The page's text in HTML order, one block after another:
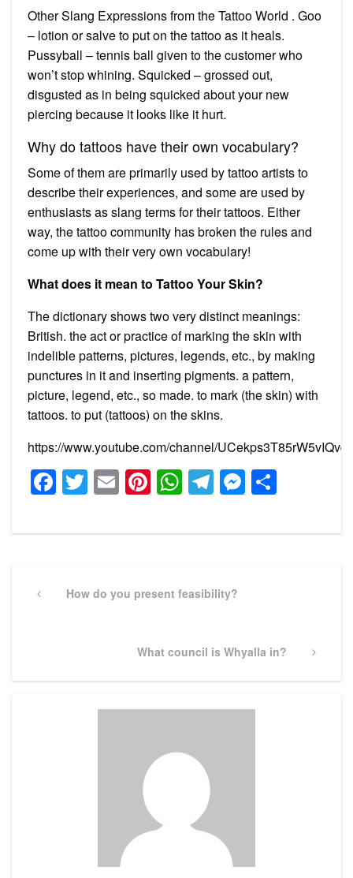
Other Slang Expressions from the Tattoo World . Goo
– lotion or salve to put on the tattoo as it heals.
Pussyball – tennis ball given to the customer who
won’t stop whining. Squicked – grossed out,
disgusted as in being squicked about your new
piercing because it looks like it hurt.
Why do tattoos have their own vocabulary?
Some of them are primarily used by tattoo artists to
describe their experiences, and some are used by
enthusiasts as slang terms for their tattoos. Either
way, the tattoo community has broken the rules and
come up with their very own vocabulary!
What does it mean to Tattoo Your Skin?
The dictionary shows two very distinct meanings:
British. the act or practice of marking the skin with
indelible patterns, pictures, legends, etc., by making
punctures in it and inserting pigments. a pattern,
picture, legend, etc., so made. to mark (the skin) with
tattoos. to put (tattoos) on the skins.
https://www.youtube.com/channel/
Facebook
Twitter
EmailPinterest
WhatsApp
Telegram
navigation
PreviousHow do you present feasibility?
Next
What council is Whyalla in?